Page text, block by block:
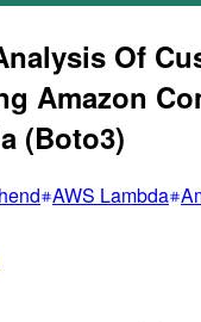
Of
Amazon
(Boto3)
AWS Lambda